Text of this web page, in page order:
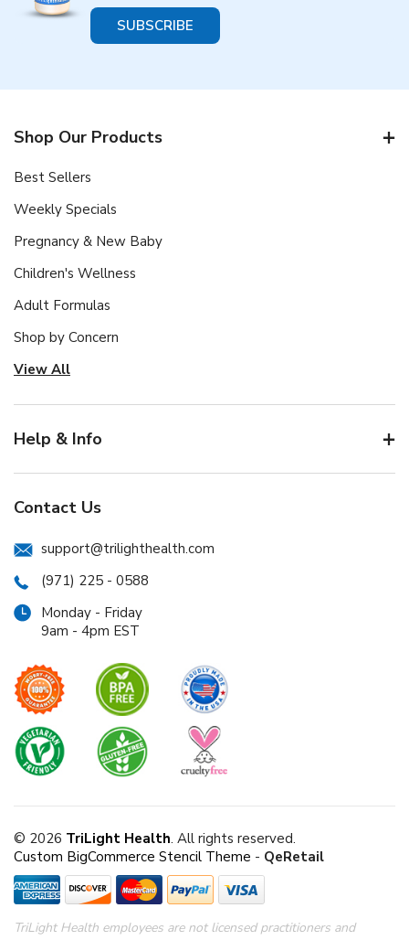
Shop Our Products
Best Sellers
Weekly Specials
Pregnancy & New Baby
Children's Wellness
Adult Formulas
Shop by Concern
View All
Help & Info
Contact Us
support@trilighthealth.com
(971) 225 - 0588
Monday - Friday
9am - 4pm EST
© 2026 TriLight Health. All rights reserved.
Custom BigCommerce Stencil Theme - QeRetail
TriLight Health employees are not licensed practitioners and